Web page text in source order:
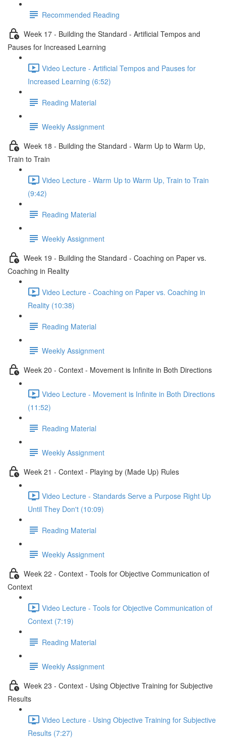
Recommended Reading
Week 17 - Building the Standard - Artificial Tempos and
Pauses for Increased Learning
Video Lecture - Artificial Tempos and Pauses for
Increased Learning (6:52)
Reading Material
Weekly Assignment
Week 18 - Building the Standard - Warm Up to Warm Up,
Train to Train
Video Lecture - Warm Up to Warm Up, Train to Train
(9:42)
Reading Material
Weekly Assignment
Week 19 - Building the Standard - Coaching on Paper vs.
Coaching in Reality
Video Lecture - Coaching on Paper vs. Coaching in
Reality (10:38)
Reading Material
Weekly Assignment
Week 20 - Context - Movement is Infinite in Both Directions
Video Lecture - Movement is Infinite in Both Directions
(11:52)
Reading Material
Weekly Assignment
Week 21 - Context - Playing by (Made Up) Rules
Video Lecture - Standards Serve a Purpose Right Up
Until They Don't (10:09)
Reading Material
Weekly Assignment
Week 22 - Context - Tools for Objective Communication of
Context
Video Lecture - Tools for Objective Communication of
Context (7:19)
Reading Material
Weekly Assignment
Week 23 - Context - Using Objective Training for Subjective
Results
Video Lecture - Using Objective Training for Subjective
Results (7:27)